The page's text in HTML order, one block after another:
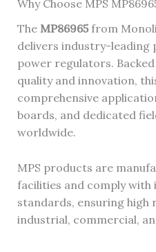
Why Choose MPS
The MP86965from
delivers industry-leading
power regulators.
quality and innovation,
comprehensive
boards, and dedicated
worldwide.
MPS products are
facilities and comply
standards, ensuring
industrial, commercial,